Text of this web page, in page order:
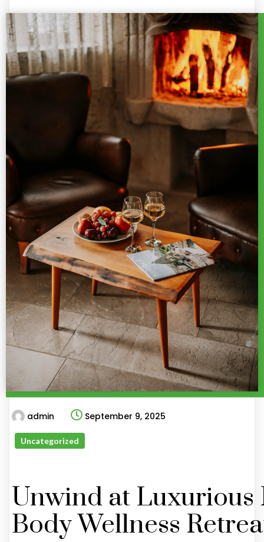
admin September 9, 2025
Uncategorized
Unwind at Luxurious
Body Wellness